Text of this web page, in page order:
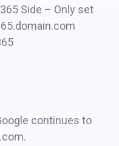
Side – Only set
continues to